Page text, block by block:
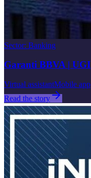
Sector: Banking
Garanti BBVA | UGI
Virtual assistantMobile app
Read the story